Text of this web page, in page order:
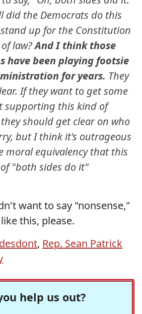
did the Democrats do this
stand up for the Constitution
law?And I think those
have been playing footsie
for years. They
If they want to get some
supporting this kind of
should get clear on who
but I think it's outrageous
moral equivalency that this
"both sides do it"
want to say "nonsense,"
this, please.
, Rep. Sean Patrick
help us out?